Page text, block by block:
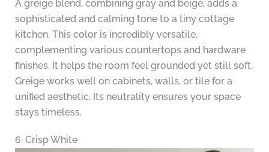
A greige blend, combining gray and beige, adds a
sophisticated and calming tone to a tiny cottage
kitchen. This color is incredibly versatile,
complementing various countertops and hardware
finishes. It helps the room feel grounded yet still soft.
Greige works well on cabinets, walls, or tile for a
unified aesthetic. Its neutrality ensures your space
stays timeless.
6. Crisp White